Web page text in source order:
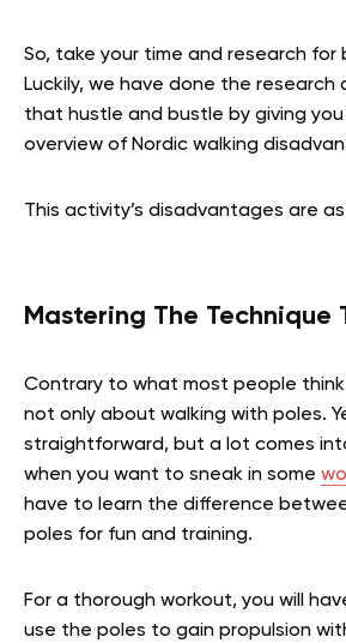
So, take your time and research for
Luckily, we have done the research
that hustle and bustle by giving
overview of Nordic walking
This activity’s disadvantages are
Mastering The Technique
Contrary to what most people
not only about walking with poles.
straightforward, but a lot comes
when you want to sneak in some
have to learn the difference
poles for fun and training.
For a thorough workout, you will
use the poles to gain propulsion